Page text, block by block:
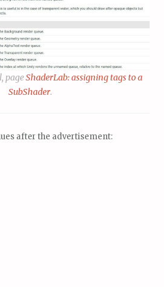
pageShaderLab: assigning tags to a
SubShader.
after the advertisement: